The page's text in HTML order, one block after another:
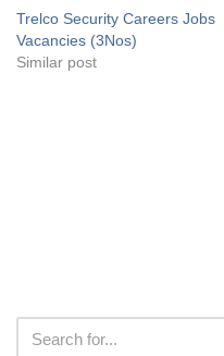
Trelco Security Careers Jobs
Vacancies (3Nos)
Similar post